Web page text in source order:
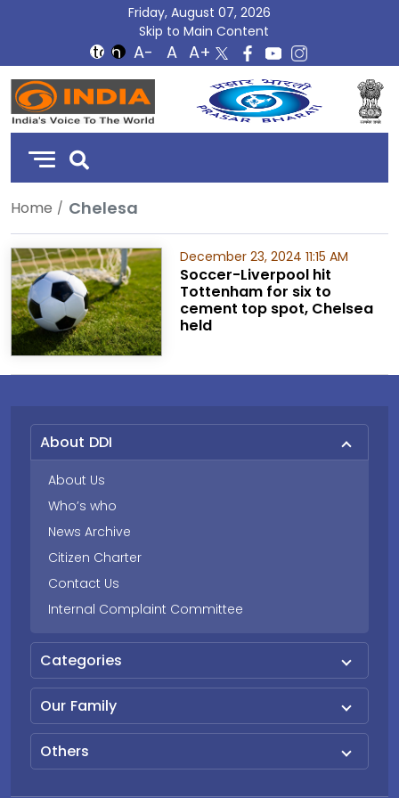
Friday, August 07, 2026
Skip to Main Content
DD
India
Home Chelesa
December 23, 2024 11:15 AM
Soccer-Liverpool hit
Tottenham for six to
cement top spot, Chelsea
held
About DDI
About Us
Who’s who
News Archive
Citizen Charter
Contact Us
Internal Complaint Committee
Categories
Our Family
Others